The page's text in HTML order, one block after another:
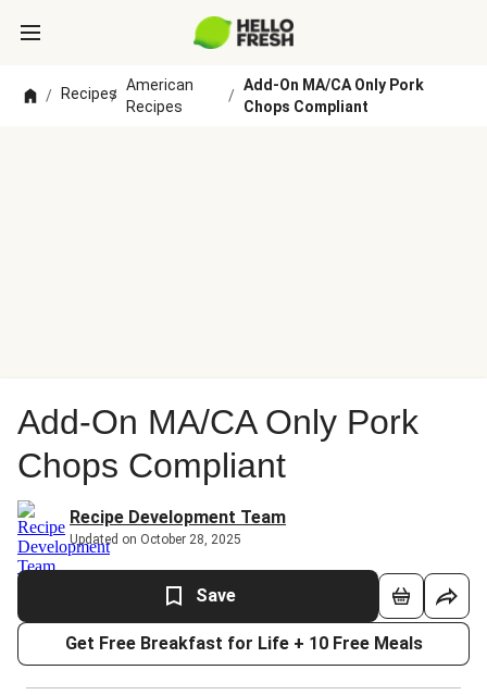
/ Recipes
/
American
Recipes
/
Add-On MA/CA Only Pork
Chops Compliant
Add-On MA/CA Only Pork
Chops Compliant
Recipe Development Team
Updated on October 28, 2025
Save
Get Free Breakfast for Life + 10 Free Meals